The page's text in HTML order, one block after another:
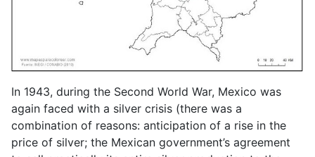
In 1943, during the Second World War, Mexico was
again faced with a silver crisis (there was a
combination of reasons: anticipation of a rise in the
price of silver; the Mexican government’s agreement